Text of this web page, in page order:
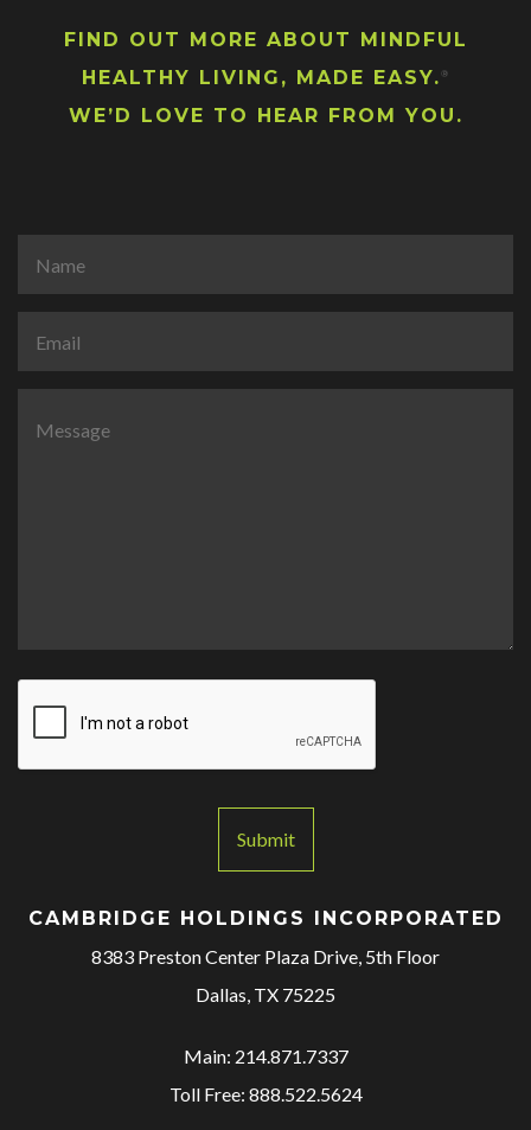
FIND OUT MORE ABOUT MINDFUL
HEALTHY LIVING, MADE EASY. ®
WE’D LOVE TO HEAR FROM YOU.
m
e
a
i
s
Submit
CAMBRIDGE HOLDINGS INCORPORATED
8383 Preston Center Plaza Drive, 5th Floor
Dallas, TX 75225
Main: 214.871.7337
Toll Free: 888.522.5624